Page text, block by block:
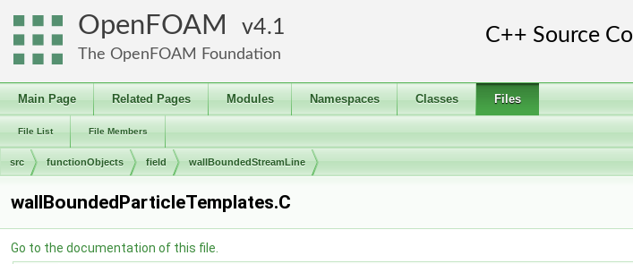
OpenFOAM 4.1
The OpenFOAM Foundation
Main Page Related Pages Modules Namespaces Classes Files
File List File Members
src functionObjects field wallBoundedStreamLine
wallBoundedParticleTemplates.C
Go to the documentation of this file.